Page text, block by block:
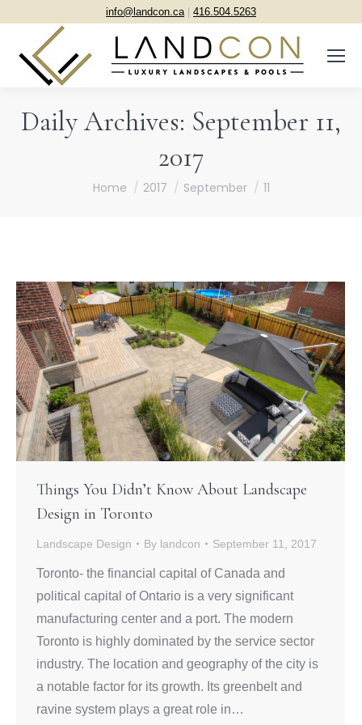
info@landcon.ca| 416.504.5263
Daily Archives: September 11,
2017
You are here:
Home 2017 September 11
Things You Didn’t Know About Landscape
Design in Toronto
Landscape Design By landcon September 11, 2017
Toronto- the financial capital of Canada and
political capital of Ontario is a very significant
manufacturing center and a port. The modern
Toronto is highly dominated by the service sector
industry. The location and geography of the city is
a notable factor for its growth. Its greenbelt and
ravine system plays a great role in…